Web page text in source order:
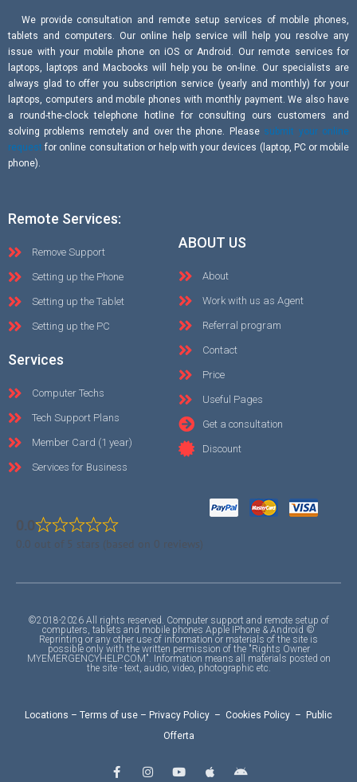
We provide consultation and remote setup services of mobile phones,
tablets and computers. Our online help service will help you resolve any
issue with your mobile phone on iOS or Android. Our remote services for
laptops, laptops and Macbooks will help you be on-line. Our specialists are
always glad to offer you subscription service (yearly and monthly) for your
laptops, computers and mobile phones with monthly payment. We also have
a round-the-clock telephone hotline for consulting ours customers and
solving problems remotely and over the phone. Please submit your online
request for online consultation or help with your devices (laptop, PC or mobile
phone).
Remote Services:
Remove Support
Setting up the Phone
Setting up the Tablet
Setting up the PC
Services
Computer Techs
Tech Support Plans
Member Card (1 year)
Services for Business
ABOUT US
About
Work with us as Agent
Referral program
Contact
Price
Useful Pages
Get a consultation
Discount
0.0
0.0 out of 5 stars (based on 0 reviews)
©2018-2026 All rights reserved. Computer support and remote setup of
computers, tablets and mobile phones Apple IPhone & Android ©
Reprinting or any other use of information or materials of the site is
possible only with the written permission of the "Rights Owner
MYEMERGENCYHELP.COM". Information means all materials posted on
the site - text, audio, video, photographic etc.
Locations – Terms of use – Privacy Policy – Cookies Policy – Public
Offerta
a n o p n